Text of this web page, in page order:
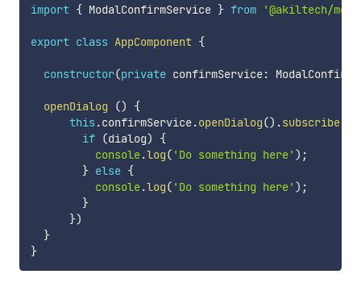
import { ModalConfirmService } from '@akiltech/
export class AppComponent {
constructor(private confirmService:
openDialog ()
{
this .confirmService.openDialog() .subscribe(
if (dialog)
{
console.log( 'Do something here' ) ;
} else {
console.log( 'Do something here' ) ;
}
})
}
}